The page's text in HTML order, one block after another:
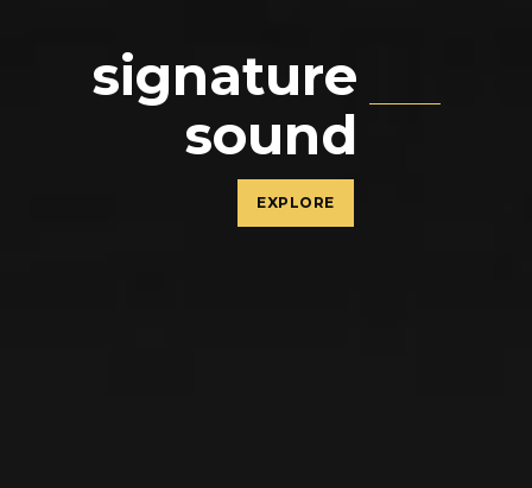
EXPLORE
signature
sound